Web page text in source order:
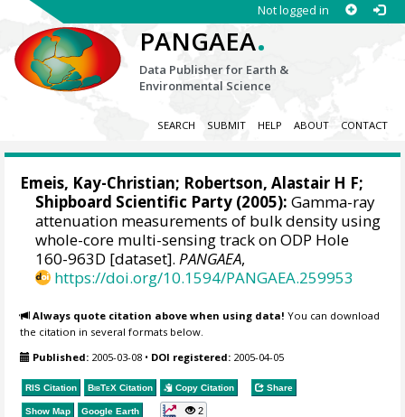
Not logged in
PANGAEA.
Data Publisher for Earth &
Environmental Science
SEARCH SUBMIT HELP ABOUT CONTACT
Emeis, Kay-Christian; Robertson, Alastair H F;
Shipboard Scientific Party (2005): Gamma-ray
attenuation measurements of bulk density using
whole-core multi-sensing track on ODP Hole
160-963D [dataset].PANGAEA,
https://doi.org/10.1594/PANGAEA.259953
Always quote citation above when using data! You can download
the citation in several formats below.
Published: 2005-03-08 • DOI registered: 2005-04-05
RIS Citation BibTeX Citation Copy Citation Share
Show Map Google Earth 2